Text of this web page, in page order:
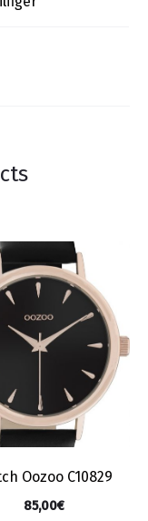
Oozoo C10829
85,00€